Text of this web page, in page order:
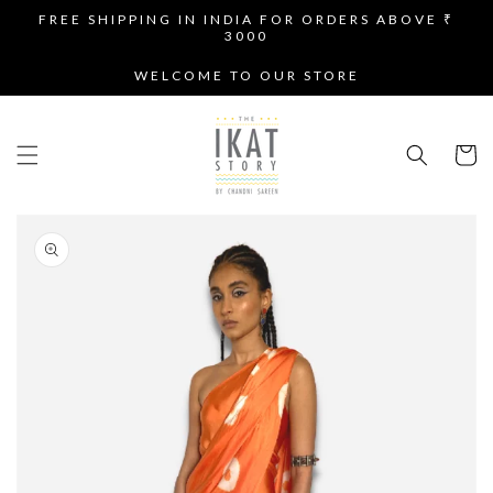
SKIP TO
FREE SHIPPING IN INDIA FOR ORDERS ABOVE ₹
3000
WELCOME TO OUR STORE
Cart